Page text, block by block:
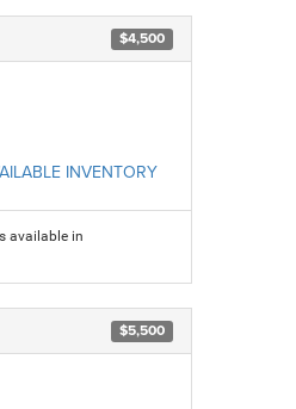
$4,500
INVENTORY
available in
$5,500